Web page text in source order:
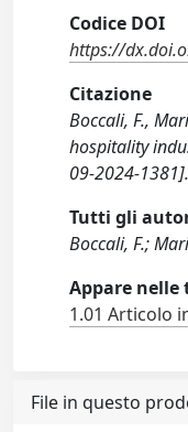
Codice DOI
https://
Citazione
Boccali, F.,
hospitality
09-2024-1381].
Tutti gli
Boccali, F.;
Appare nelle
1.01 Articolo
File in questo